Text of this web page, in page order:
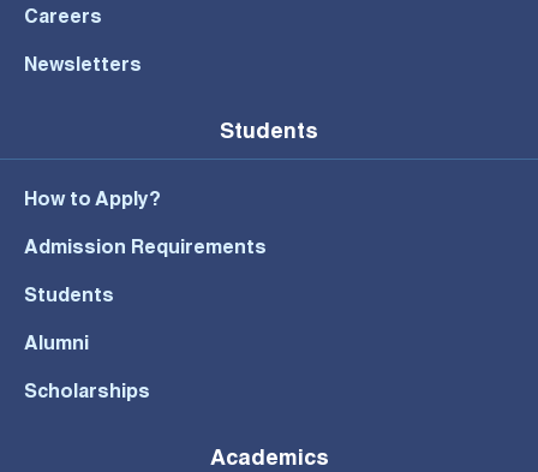
Careers
Newsletters
Students
How to Apply?
Admission Requirements
Students
Alumni
Scholarships
Academics